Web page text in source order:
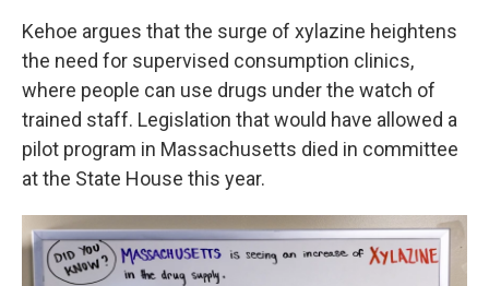
Kehoe argues that the surge of xylazine heightens
the need for supervised consumption clinics,
where people can use drugs under the watch of
trained staff. Legislation that would have allowed a
pilot program in Massachusetts died in committee
at the State House this year.